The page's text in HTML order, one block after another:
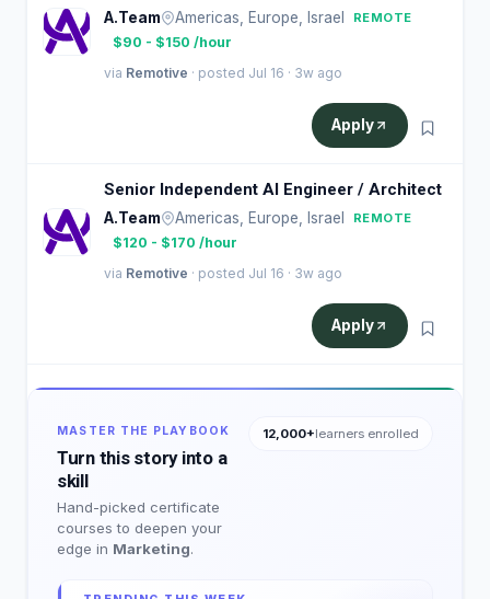
A.Team Americas, Europe, Israel REMOTE
$90 - $150 /hour
via Remotive · posted Jul 16 · 3w ago
Apply
Senior Independent AI Engineer / Architect
A.Team Americas, Europe, Israel REMOTE
$120 - $170 /hour
via Remotive · posted Jul 16 · 3w ago
Apply
MASTER THE PLAYBOOK
Turn this story into a
skill
Hand-picked certificate
courses to deepen your
edge in Marketing.
12,000+learners enrolled